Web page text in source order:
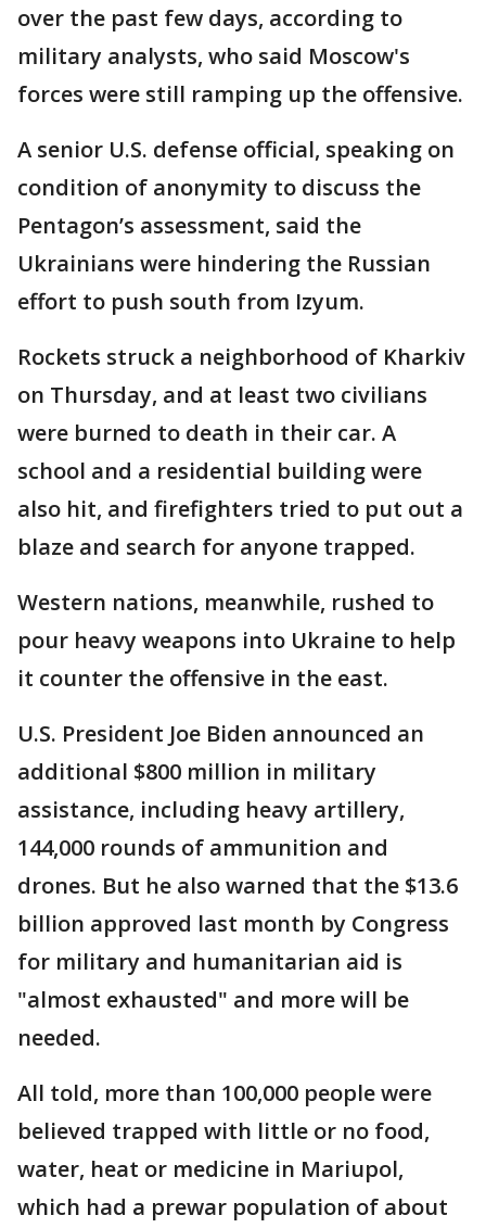
over the past few days, according to
military analysts, who said Moscow's
forces were still ramping up the offensive.
A senior U.S. defense official, speaking on
condition of anonymity to discuss the
Pentagon’s assessment, said the
Ukrainians were hindering the Russian
effort to push south from Izyum.
Rockets struck a neighborhood of Kharkiv
on Thursday, and at least two civilians
were burned to death in their car. A
school and a residential building were
also hit, and firefighters tried to put out a
blaze and search for anyone trapped.
Western nations, meanwhile, rushed to
pour heavy weapons into Ukraine to help
it counter the offensive in the east.
U.S. President Joe Biden announced an
additional $800 million in military
assistance, including heavy artillery,
144,000 rounds of ammunition and
drones. But he also warned that the $13.6
billion approved last month by Congress
for military and humanitarian aid is
"almost exhausted" and more will be
needed.
All told, more than 100,000 people were
believed trapped with little or no food,
water, heat or medicine in Mariupol,
which had a prewar population of about